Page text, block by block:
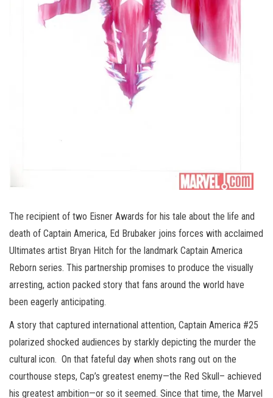
The recipient of two Eisner Awards for his tale about the life and
death of Captain America, Ed Brubaker joins forces with acclaimed
Ultimates artist Bryan Hitch for the landmark Captain America
Reborn series. This partnership promises to produce the visually
arresting, action packed story that fans around the world have
been eagerly anticipating.
A story that captured international attention, Captain America #25
polarized shocked audiences by starkly depicting the murder the
cultural icon. On that fateful day when shots rang out on the
courthouse steps, Cap’s greatest enemy—the Red Skull– achieved
his greatest ambition—or so it seemed. Since that time, the Marvel